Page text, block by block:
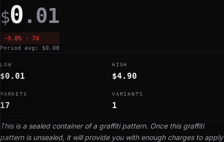
This is a sealed container of a graffiti pattern. Once this graffiti
pattern is unsealed, it will provide you with enough charges to apply
$0 .01
−9.8% · 7d
Period avg: $0.08
LOW
$0.01
HIGH
$4.90
MARKETS
17
VARIANTS
1